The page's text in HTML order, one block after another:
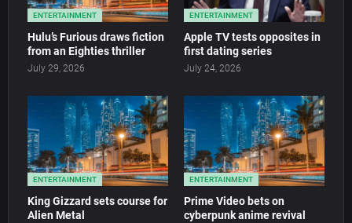
ENTERTAINMENT
Hulu’s Furious draws fiction
from an Eighties thriller
July 29, 2026
ENTERTAINMENT
Apple TV tests opposites in
first dating series
July 24, 2026
ENTERTAINMENT
King Gizzard sets course for
Alien Metal
ENTERTAINMENT
Prime Video bets on
cyberpunk anime revival